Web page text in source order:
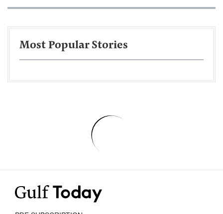
Most Popular Stories